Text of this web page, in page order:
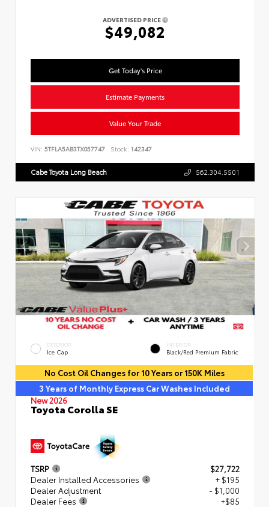
ADVERTISED PRICE
$49,082
Get Today's Price
Estimate Payments
Value Your Trade
VIN: 5TFLA5AB3TX057747 Stock: 142347
Cabe Toyota Long Beach 562.304.5501
EXTERIOR
Ice Cap
INTERIOR
Black/Red Premium Fabric
No Cost Oil Changes for 10 Years or 150K Miles
3 Years of Monthly Express Car Washes Included
New 2026
Toyota Corolla SE
TSRP
$27,722
Dealer Installed Accessories
+ $195
Dealer Adjustment
- $1,000
Dealer Fees
+$85